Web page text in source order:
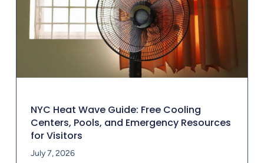
NYC Heat Wave Guide: Free Cooling
Centers, Pools, and Emergency Resources
for Visitors
July 7, 2026